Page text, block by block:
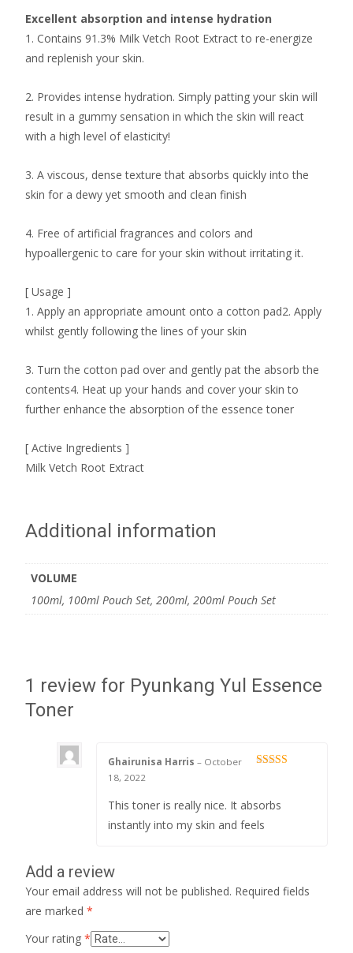
Excellent absorption and intense hydration
1. Contains 91.3% Milk Vetch Root Extract to re-energize
and replenish your skin.
2. Provides intense hydration. Simply patting your skin will
result in a gummy sensation in which the skin will react
with a high level of elasticity!
3. A viscous, dense texture that absorbs quickly into the
skin for a dewy yet smooth and clean finish
4. Free of artificial fragrances and colors and
hypoallergenic to care for your skin without irritating it.
[ Usage ]
1. Apply an appropriate amount onto a cotton pad2. Apply
whilst gently following the lines of your skin
3. Turn the cotton pad over and gently pat the absorb the
contents4. Heat up your hands and cover your skin to
further enhance the absorption of the essence toner
[ Active Ingredients ]
Milk Vetch Root Extract
Additional information
VOLUME
100ml, 100ml Pouch Set, 200ml, 200ml Pouch Set
1 review for Pyunkang Yul Essence
Toner
Ghairunisa Harris – October
18, 2022
This toner is really nice. It absorbs
instantly into my skin and feels
Add a review
Your email address will not be published. Required fields
are marked *
Your rating *